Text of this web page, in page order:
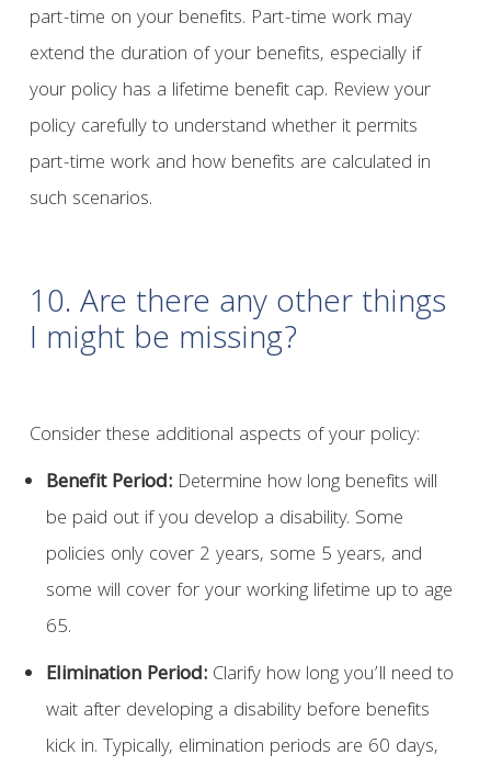
part-time on your benefits. Part-time work may
extend the duration of your benefits, especially if
your policy has a lifetime benefit cap. Review your
policy carefully to understand whether it permits
part-time work and how benefits are calculated in
such scenarios.
10. Are there any other things
I might be missing?
Consider these additional aspects of your policy:
Benefit Period:Determine how long benefits will
be paid out if you develop a disability. Some
policies only cover 2 years, some 5 years, and
some will cover for your working lifetime up to age
65.
Elimination Period:Clarify how long you’ll need to
wait after developing a disability before benefits
kick in. Typically, elimination periods are 60 days,